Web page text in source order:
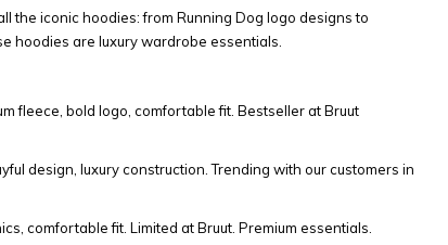
the iconic hoodies: from Running Dog logo designs to
hoodies are luxury wardrobe essentials.
fleece, bold logo, comfortable fit. Bestseller at Bruut
design, luxury construction. Trending with our customers in
comfortable fit. Limited at Bruut. Premium essentials.